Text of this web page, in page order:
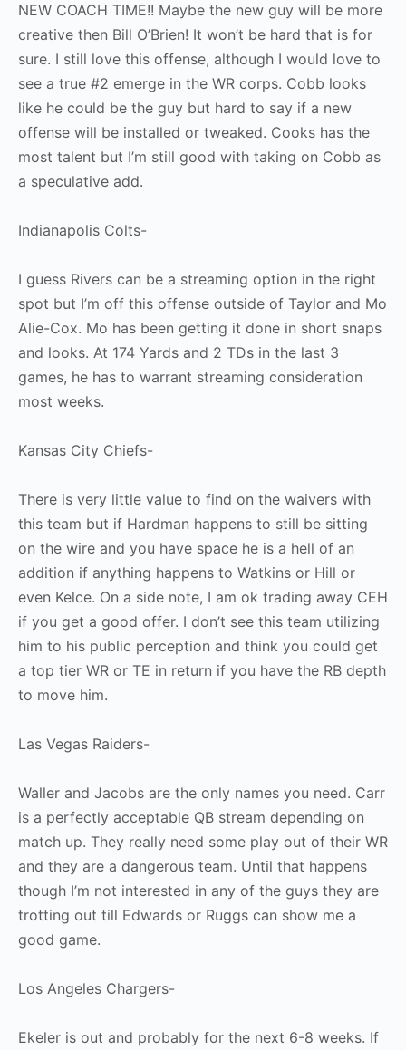
NEW COACH TIME!! Maybe the new guy will be more
creative then Bill O’Brien! It won’t be hard that is for
sure. I still love this offense, although I would love to
see a true #2 emerge in the WR corps. Cobb looks
like he could be the guy but hard to say if a new
offense will be installed or tweaked. Cooks has the
most talent but I’m still good with taking on Cobb as
a speculative add.
Indianapolis Colts-
I guess Rivers can be a streaming option in the right
spot but I’m off this offense outside of Taylor and Mo
Alie-Cox. Mo has been getting it done in short snaps
and looks. At 174 Yards and 2 TDs in the last 3
games, he has to warrant streaming consideration
most weeks.
Kansas City Chiefs-
There is very little value to find on the waivers with
this team but if Hardman happens to still be sitting
on the wire and you have space he is a hell of an
addition if anything happens to Watkins or Hill or
even Kelce. On a side note, I am ok trading away CEH
if you get a good offer. I don’t see this team utilizing
him to his public perception and think you could get
a top tier WR or TE in return if you have the RB depth
to move him.
Las Vegas Raiders-
Waller and Jacobs are the only names you need. Carr
is a perfectly acceptable QB stream depending on
match up. They really need some play out of their WR
and they are a dangerous team. Until that happens
though I’m not interested in any of the guys they are
trotting out till Edwards or Ruggs can show me a
good game.
Los Angeles Chargers-
Ekeler is out and probably for the next 6-8 weeks. If